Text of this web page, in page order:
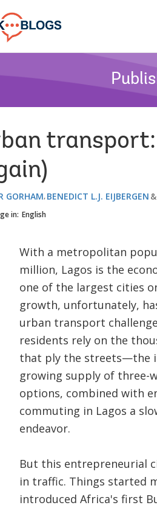
GORHAM BENEDICT L.J. EIJBERGEN
in: English
With a metropolitan
million, Lagos is the
one of the largest cities
growth, unfortunately,
urban transport
residents rely on the
that ply the streets—the
growing supply of three-
options, combined with
commuting in Lagos a
endeavor.
But this entrepreneurial
in traffic. Things started
introduced Africa's first